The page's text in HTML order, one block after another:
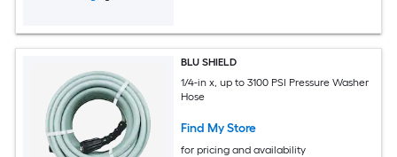
BLU SHIELD
1/4-in x, up to 3100 PSI Pressure Washer
Hose
Find My Store
for pricing and availability